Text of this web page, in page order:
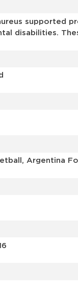
supported
disabilities.
Argentina